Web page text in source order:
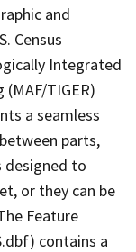
and
Census
Integrated
TIGER)
a seamless
parts,
designed to
or they can be
Feature
contains a